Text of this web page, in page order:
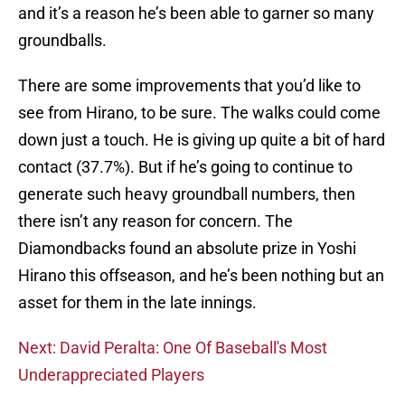
and it’s a reason he’s been able to garner so many
groundballs.
There are some improvements that you’d like to
see from Hirano, to be sure. The walks could come
down just a touch. He is giving up quite a bit of hard
contact (37.7%). But if he’s going to continue to
generate such heavy groundball numbers, then
there isn’t any reason for concern. The
Diamondbacks found an absolute prize in Yoshi
Hirano this offseason, and he’s been nothing but an
asset for them in the late innings.
Next: David Peralta: One Of Baseball's Most
Underappreciated Players